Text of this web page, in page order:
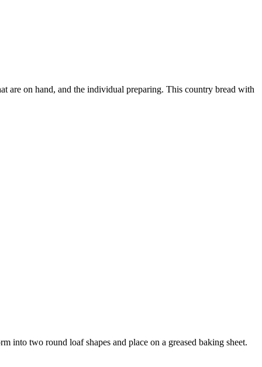
are on hand, and the individual preparing. This country bread with
into two round loaf shapes and place on a greased baking sheet.